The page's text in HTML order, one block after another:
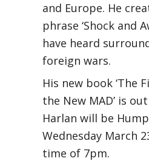
and Europe. He
phrase ‘Shock and
have heard
foreign wars.
His new book ‘The
the New MAD’ is
Harlan will be
Wednesday March
time of 7pm.